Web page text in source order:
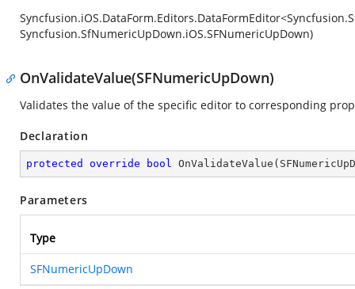
Syncfusion.SfNumericUpDown.iOS.SFNumericUpDown)
OnValidateValue(SFNumericUpDown)
Validates the value of the specific editor to corresponding
Declaration
protected override bool OnValidateValue (
Parameters
Type
SFNumericUpDown